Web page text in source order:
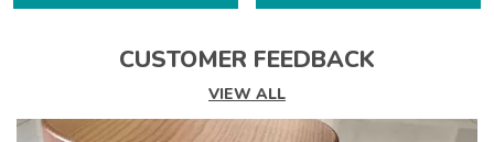
CUSTOMER FEEDBACK
VIEW ALL